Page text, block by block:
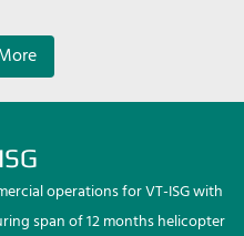
operations for VT-ISG with
span of 12 months helicopter